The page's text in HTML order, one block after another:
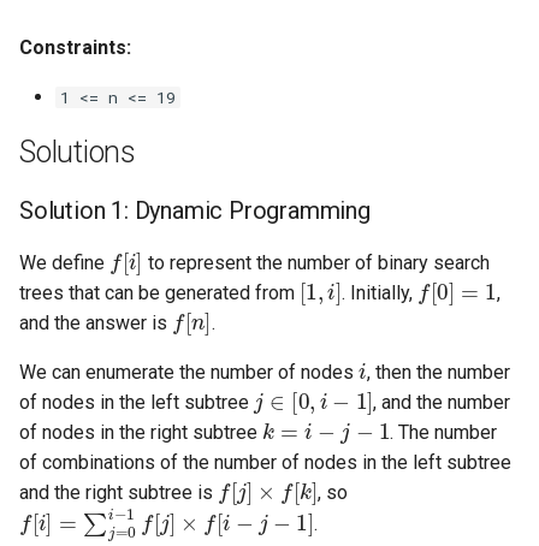
2.8. Linked List Cycle
3.1. Three in One
3.2. Min Stack
3.3. Stack of Plates
3.4. Implement Queue using
3.5. Sort of Stacks
3.6. Animal Shelter
4.1. Route Between Nodes
Constraints:
1 <= n <= 19
Solutions
Solution 1: Dynamic Programming
We define
f[i]
to represent the number of binary search
trees that can be generated from
[1,i]
. Initially,
f[0]=1
,
and the answer is
f[n]
.
We can enumerate the number of nodes
i
, then the number
of nodes in the left subtree
j∈ [0,i−1]
, and the number
of nodes in the right subtree
k= −j−1
. The number
of combinations of the number of nodes in the left subtree
and the right subtree is
f[j]×f[k ]
, so
f[i]= =0i−1 j]×f −1]
.